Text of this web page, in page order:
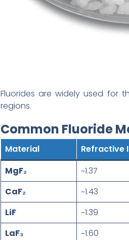
Fluorides are widely used for
regions.
Common Fluoride
Material Refractive
MgF₂
~1.37
CaF₂
~1.43
LiF
~1.39
LaF₃
~1.60